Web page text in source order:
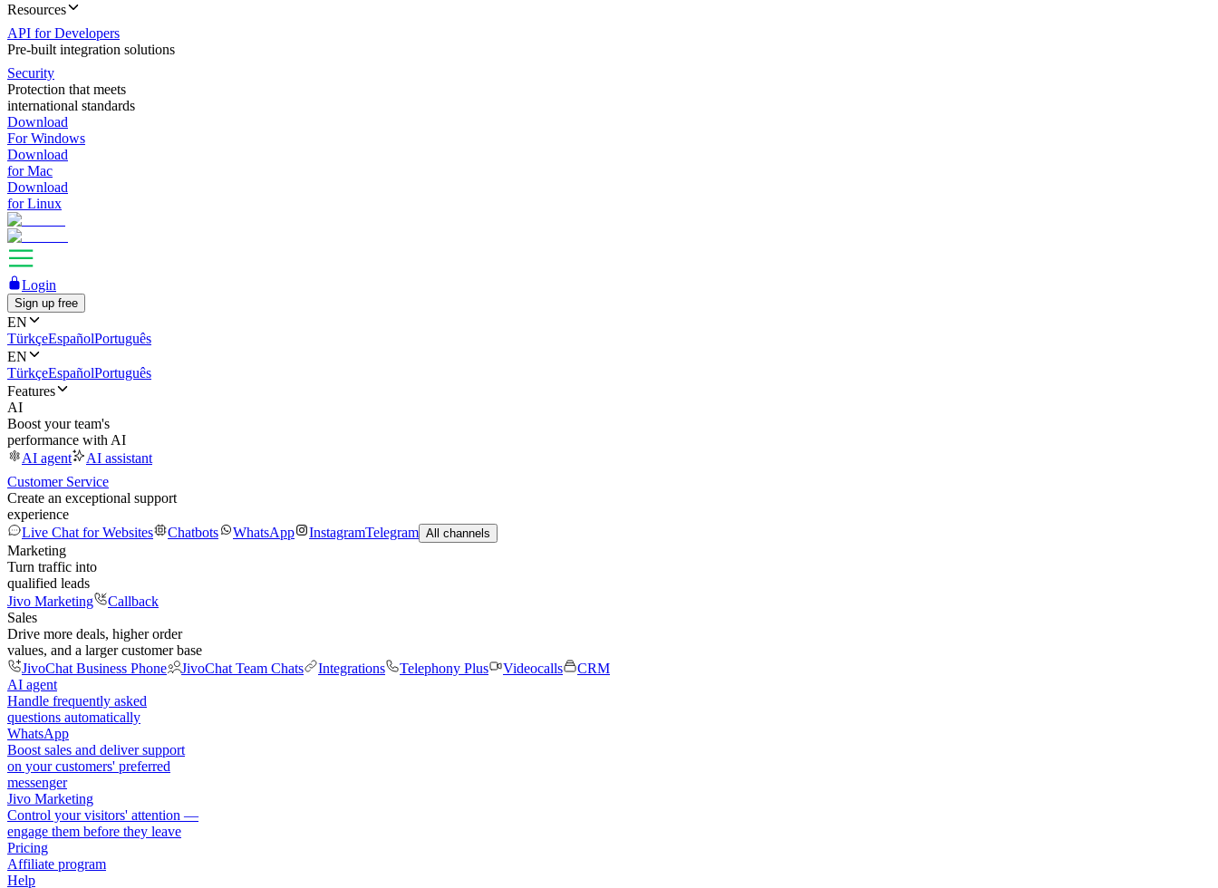
Resources
API for Developers
Pre-built integration solutions
Security
Protection that meets
international standards
Download
For Windows
Download
for Mac
Download
for Linux
Login
Sign up free
EN
TürkçeEspañolPortuguês
EN
TürkçeEspañolPortuguês
Features
AI
Boost your team's
performance with AI
AI agent
AI assistant
Customer Service
Create an exceptional support
experience
Live Chat for Websites
Chatbots WhatsApp InstagramTelegram All channels
Marketing
Turn traffic into
qualified leads
Jivo Marketing
Callback
Sales
Drive more deals, higher order
values, and a larger customer base
JivoChat Business Phone
JivoChat Team Chats Integrations Telephony Plus Videocalls
CRM
AI agent
Handle frequently asked
questions automatically
WhatsApp
Boost sales and deliver support
on your customers' preferred
messenger
Jivo Marketing
Control your visitors' attention —
engage them before they leave
Pricing
Affiliate program
Help